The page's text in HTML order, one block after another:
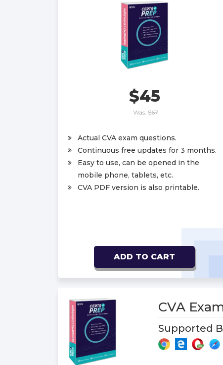
$45
Was: $67
Actual CVA exam questions.
Continuous free updates for 3 months.
Easy to use, can be opened in the
mobile phone, tablets, etc.
CVA PDF version is also printable.
ADD TO CART
CVA
Supported